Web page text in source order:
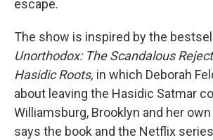
escape.
The show is inspired by the
Unorthodox: The Scandalous
Hasidic Roots, in which Deborah
about leaving the Hasidic Satmar
Williamsburg, Brooklyn and her
says the book and the Netflix